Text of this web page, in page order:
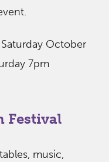
October
7pm
Festival
music,